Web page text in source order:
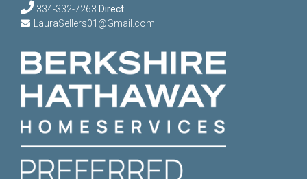
334-332-7263 Direct
LauraSellers01@Gmail.com